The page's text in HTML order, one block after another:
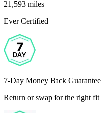
21,593 miles
Ever Certified
7-Day Money Back Guarantee
Return or swap for the right fit